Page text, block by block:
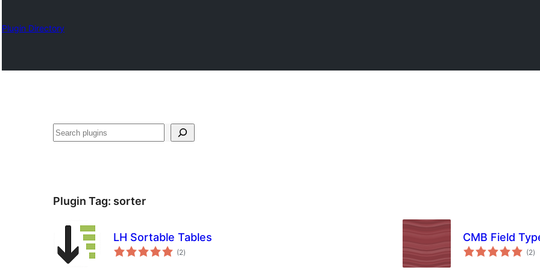
Plugin Directory
Chwilio
Plugin Tag: sorter
LH Sortable Tables
(2total
ratings
)
CMB Field
(2)